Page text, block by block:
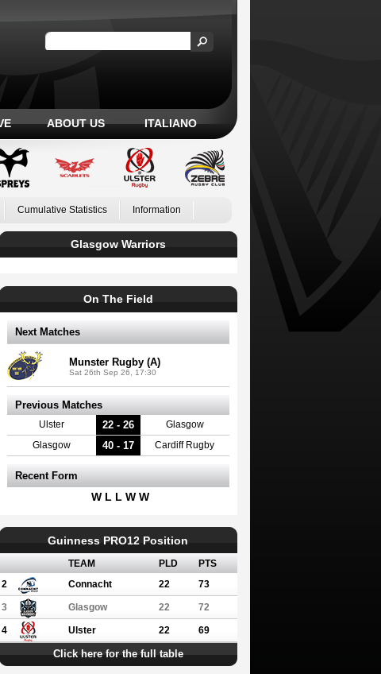
ABOUT US ITALIANO
Cumulative Statistics Information
Glasgow Warriors
On The Field
Next Matches
Munster Rugby (A)
Sat 26th Sep 26, 17:30
Previous Matches
Ulster 22 - 26 Glasgow
Glasgow 40 - 17 Cardiff Rugby
Recent Form
W L L W W
Guinness PRO12 Position
TEAM PLD
PTS
2
Connacht 22 73
3 Glasgow 22 72
4 Ulster 22 69
Click here for the full table